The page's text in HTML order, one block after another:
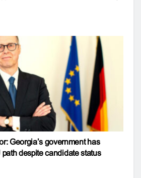
Georgia’s government has
despite candidate status